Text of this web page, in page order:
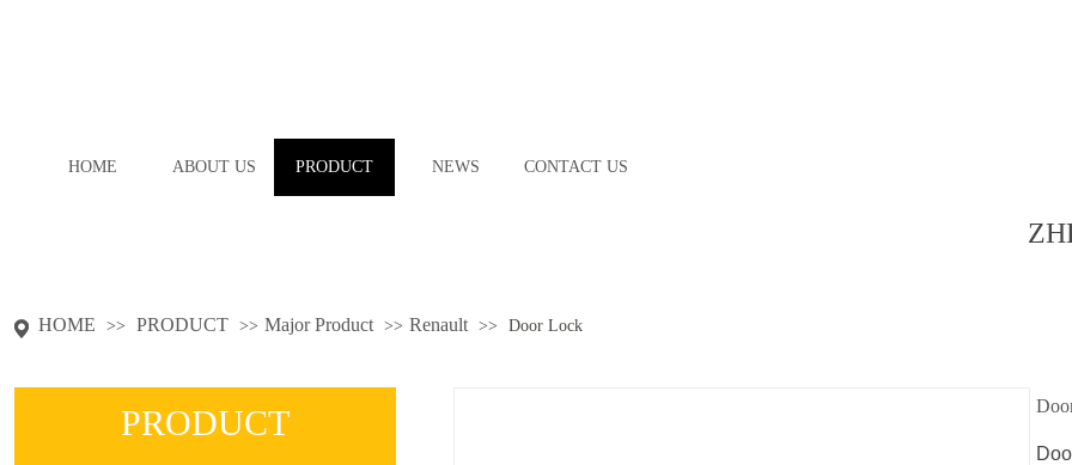
HOME ABOUT US PRODUCT NEWS CONTACT US
HOME >> PRODUCT >> Major Product >> Renault >> Door Lock
PRODUCT